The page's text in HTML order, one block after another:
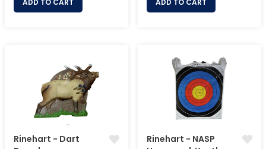
ADD TO CART ADD TO CART
Rinehart - Dart
Rinehart - NASP